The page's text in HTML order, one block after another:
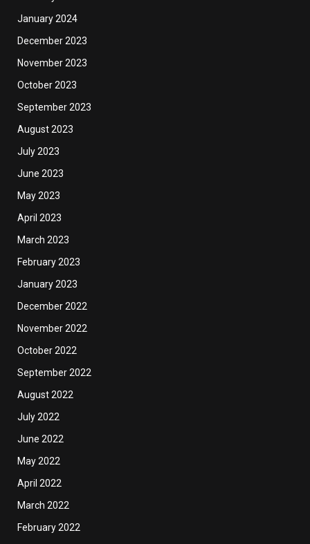
January 2024
December 2023
November 2023
October 2023
September 2023
August 2023
July 2023
June 2023
May 2023
April 2023
March 2023
February 2023
January 2023
December 2022
November 2022
October 2022
September 2022
August 2022
July 2022
June 2022
May 2022
April 2022
March 2022
February 2022